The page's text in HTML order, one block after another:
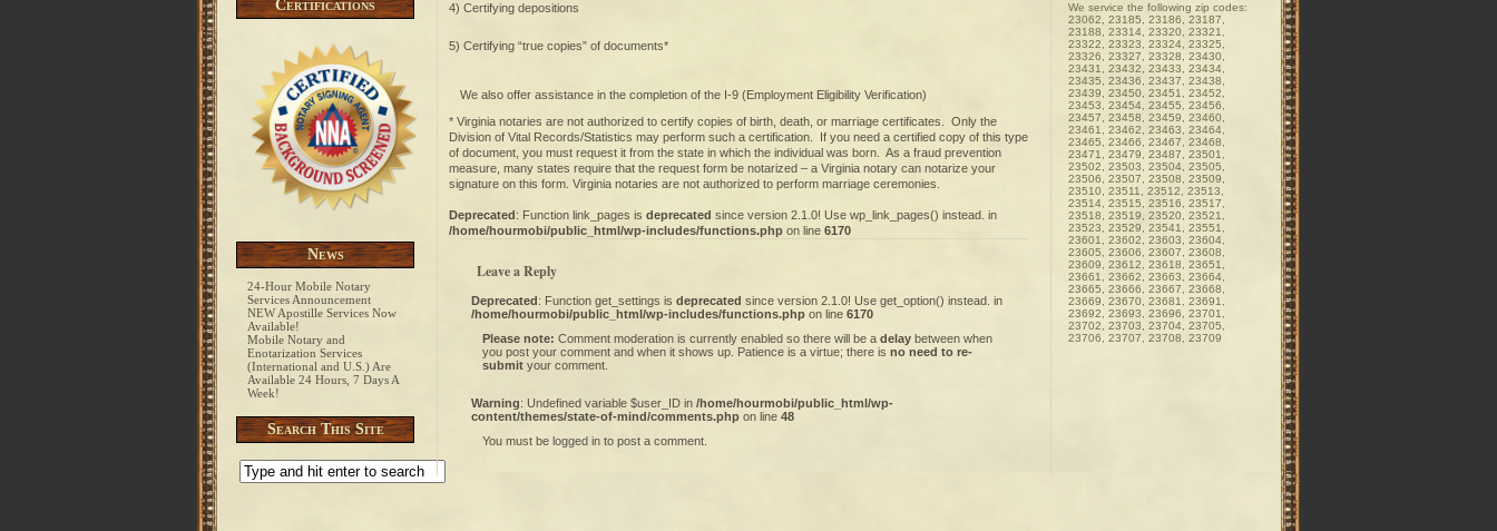
Certifications
News
24-Hour Mobile Notary
Services Announcement
NEW Apostille Services Now
Available!
Mobile Notary and
Enotarization Services
(International and U.S.) Are
Available 24 Hours, 7 Days A
Week!
Search This Site
4) Certifying depositions
5) Certifying “true copies” of documents*
We also offer assistance in the completion of the I-9 (Employment Eligibility Verification)
* Virginia notaries are not authorized to certify copies of birth, death, or marriage certificates. Only the
Division of Vital Records/Statistics may perform such a certification. If you need a certified copy of this type
of document, you must request it from the state in which the individual was born. As a fraud prevention
measure, many states require that the request form be notarized – a Virginia notary can notarize your
signature on this form. Virginia notaries are not authorized to perform marriage ceremonies.
Deprecated: Function link_pages is deprecated since version 2.1.0! Use wp_link_pages() instead. in
/home/hourmobi/public_html/wp-includes/functions.php on line 6170
Leave a Reply
Deprecated: Function get_settings is deprecated since version 2.1.0! Use get_option() instead. in
/home/hourmobi/public_html/wp-includes/functions.php on line 6170
Please note: Comment moderation is currently enabled so there will be a delay between when
you post your comment and when it shows up. Patience is a virtue; there is no need to re-
submit your comment.
Warning: Undefined variable $user_ID in /home/hourmobi/public_html/wp-
content/themes/state-of-mind/comments.php on line 48
You must be logged in to post a comment.
We service the following zip codes:
23062, 23185, 23186, 23187,
23188, 23314, 23320, 23321,
23322, 23323, 23324, 23325,
23326, 23327, 23328, 23430,
23431, 23432, 23433, 23434,
23435, 23436, 23437, 23438,
23439, 23450, 23451, 23452,
23453, 23454, 23455, 23456,
23457, 23458, 23459, 23460,
23461, 23462, 23463, 23464,
23465, 23466, 23467, 23468,
23471, 23479, 23487, 23501,
23502, 23503, 23504, 23505,
23506, 23507, 23508, 23509,
23510, 23511, 23512, 23513,
23514, 23515, 23516, 23517,
23518, 23519, 23520, 23521,
23523, 23529, 23541, 23551,
23601, 23602, 23603, 23604,
23605, 23606, 23607, 23608,
23609, 23612, 23618, 23651,
23661, 23662, 23663, 23664,
23665, 23666, 23667, 23668,
23669, 23670, 23681, 23691,
23692, 23693, 23696, 23701,
23702, 23703, 23704, 23705,
23706, 23707, 23708, 23709